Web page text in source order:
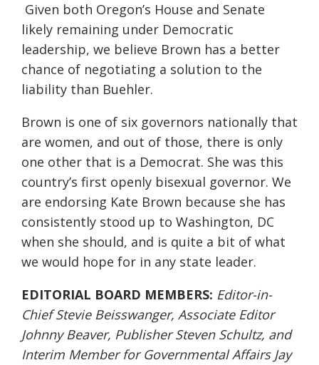
Given both Oregon’s House and Senate
likely remaining under Democratic
leadership, we believe Brown has a better
chance of negotiating a solution to the
liability than Buehler.
Brown is one of six governors nationally that
are women, and out of those, there is only
one other that is a Democrat. She was this
country’s first openly bisexual governor. We
are endorsing Kate Brown because she has
consistently stood up to Washington, DC
when she should, and is quite a bit of what
we would hope for in any state leader.
EDITORIAL BOARD MEMBERS: Editor-in-
Chief Stevie Beisswanger, Associate Editor
Johnny Beaver, Publisher Steven Schultz, and
Interim Member for Governmental Affairs Jay